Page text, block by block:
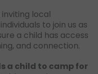
inviting local
to join us as
a child has access
and connection.
a child to camp for